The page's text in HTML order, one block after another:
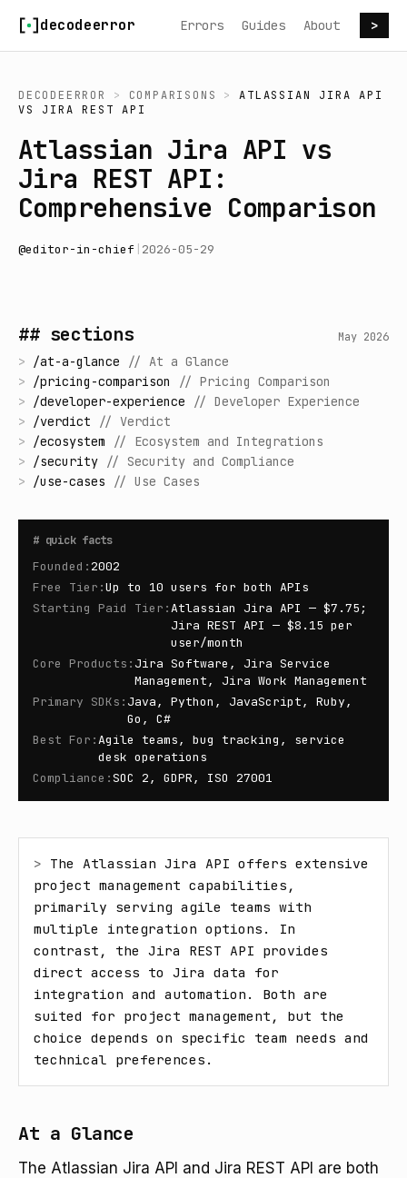
decodeerror Errors Guides About >
DECODEERROR > COMPARISONS >
ATLASSIAN JIRA API
VS JIRA REST API
Atlassian Jira API vs
Jira REST API:
Comprehensive Comparison
@editor-in-chief 2026-05-29
## sections May 2026
> /at-a-glance // At a Glance
> /pricing-comparison // Pricing Comparison
> /developer-experience // Developer Experience
> /verdict // Verdict
> /ecosystem // Ecosystem and Integrations
> /security // Security and Compliance
> /use-cases // Use Cases
# quick facts
Founded : 2002
Free Tier :Up to 10 users for both APIs
Starting Paid Tier :Atlassian Jira API — $7.75;
Jira REST API — $8.15 per
user/month
Core Products : Jira Software, Jira Service
Management, Jira Work Management
Primary SDKs : Java, Python, JavaScript, Ruby,
Go, C#
Best For :Agile teams, bug tracking, service
desk operations
Compliance :SOC 2, GDPR, ISO 27001
> The Atlassian Jira API offers extensive
project management capabilities,
primarily serving agile teams with
multiple integration options. In
contrast, the Jira REST API provides
direct access to Jira data for
integration and automation. Both are
suited for project management, but the
choice depends on specific team needs and
technical preferences.
At a Glance
The Atlassian Jira API and Jira REST API are both